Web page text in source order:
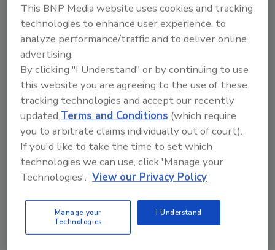
the Super Bowl through additional personnel,
technology and resources.
KEYWORDS: DHS Superbowl
Share This Story
Looking for a reprint of this article?
This BNP Media website uses cookies and tracking
technologies to enhance user experience, to
analyze performance/traffic and to deliver online
advertising.
By clicking "I Understand" or by continuing to use
this website you are agreeing to the use of these
tracking technologies and accept our recently
updatedTerms and Conditions (which require
you to arbitrate claims individually out of court).
If you'd like to take the time to set which
technologies we can use, click 'Manage your
Technologies'. View our Privacy Policy
Manage your
Technologies
I Understand